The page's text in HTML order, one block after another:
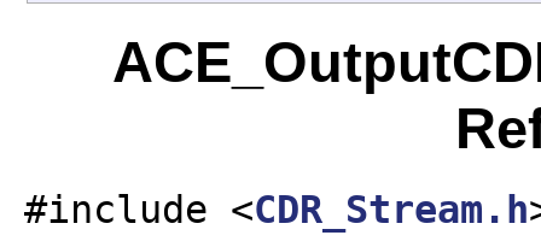
#include <CDR_Stream.h